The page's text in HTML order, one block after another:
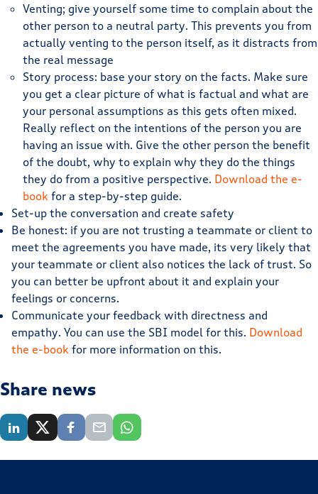
Venting; give yourself some time to complain about the
other person to a neutral party. This prevents you from
actually venting to the person itself, as it distracts from
the real message
Story process: base your story on the facts. Make sure
you get a clear picture of what is factual and what are
your personal assumptions as this gets often mixed.
Really reflect on the intentions of the person you are
having an issue with. Give the other person the benefit
of the doubt, why to explain why they do the things
they do from a positive perspective. Download the e-
bookfor a step-by-step guide.
Set-up the conversation and create safety
Be honest: if you are not trusting a teammate or client to
meet the agreements you have made, its very likely that
your teammate or client also notices the lack of trust. So
you can better be upfront about it and explain your
feelings or concerns.
Communicate your feedback with directness and
empathy. You can use the SBI model for this. Download
the e-bookfor more information on this.
Share news